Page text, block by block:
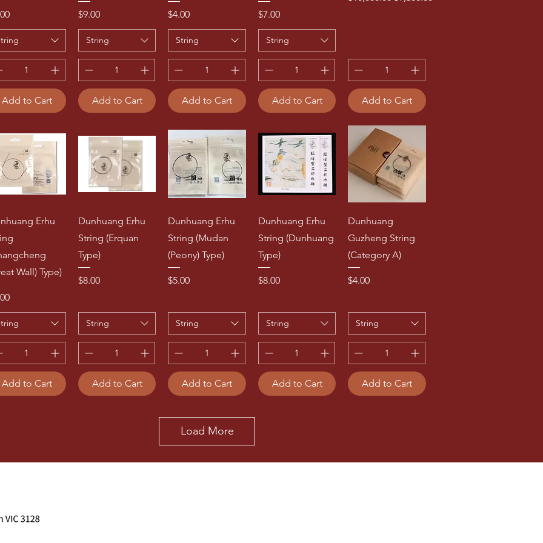
Add to Cart
Price
$9.00
String
Add to Cart
Price
$4.00
String
Add to Cart
Price
$7.00
String
Add to Cart Add to Cart
Erhu
Wall) Type)
Add to Cart
Dunhuang Erhu
String (Erquan
Type)
Price
$8.00
String
Add to Cart
Dunhuang Erhu
String (Mudan
(Peony) Type)
Price
$5.00
String
Add to Cart
Dunhuang Erhu
String (Dunhuang
Type)
Price
$8.00
String
Add to Cart
Dunhuang
Guzheng String
(Category A)
Price
$4.00
String
Add to Cart
Load More